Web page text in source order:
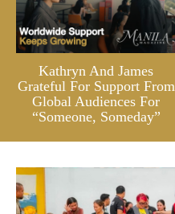
Kathryn And James
Grateful For Support From
Global Audiences For
“Someone, Someday”